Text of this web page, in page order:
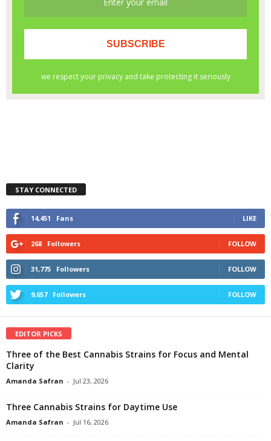
STAY CONNECTED
14,451 Fans LIKE
268 Followers FOLLOW
31,775 Followers FOLLOW
9,657 Followers FOLLOW
EDITOR PICKS
Three of the Best Cannabis Strains for Focus and Mental
Clarity
Amanda Safran - Jul 23, 2026
Three Cannabis Strains for Daytime Use
Amanda Safran - Jul 16, 2026